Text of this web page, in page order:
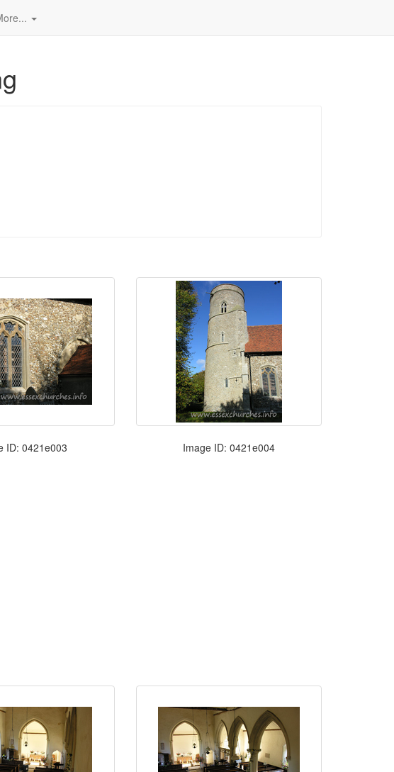
ID: 0421e003 Image ID: 0421e004